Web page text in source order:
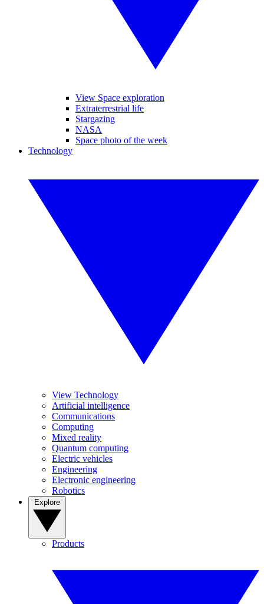
View Space exploration
Extraterrestrial life
Stargazing
NASA
Space photo of the week
Technology
View Technology
Artificial intelligence
Communications
Computing
Mixed reality
Quantum computing
Electric vehicles
Engineering
Electronic engineering
Robotics
Products